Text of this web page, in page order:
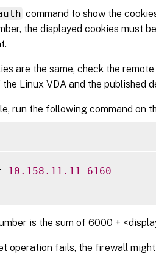
command to show the
the displayed cookies must
are the same, check the
Linux VDA and the published
run the following command on
10.158 .11 .11 6160
is the sum of 6000 +
operation fails, the firewall